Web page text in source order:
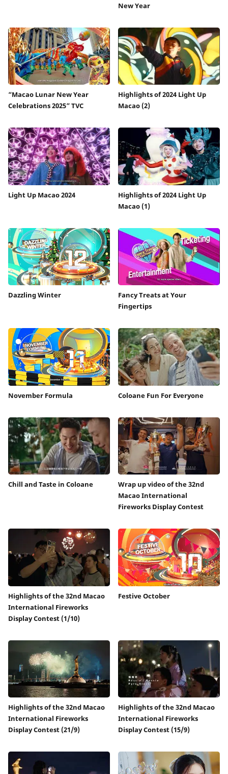
New Year
“Macao Lunar New Year
Celebrations 2025” TVC
Highlights of 2024 Light Up
Macao (2)
Light Up Macao 2024
Highlights of 2024 Light Up
Macao (1)
Dazzling Winter
Fancy Treats at Your
Fingertips
November Formula Coloane Fun For Everyone
Chill and Taste in Coloane
Wrap up video of the 32nd
Macao International
Fireworks Display Contest
Highlights of the 32nd Macao
International Fireworks
Display Contest (1/10)
Festive October
Highlights of the 32nd Macao
International Fireworks
Display Contest (21/9)
Highlights of the 32nd Macao
International Fireworks
Display Contest (15/9)